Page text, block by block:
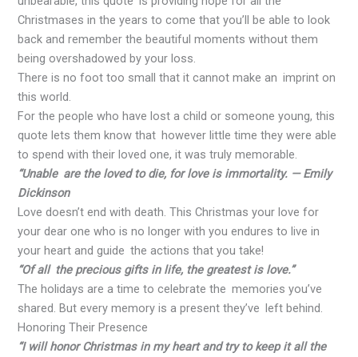
Christmases in the years to come that you’ll be able to look
back and remember the beautiful moments without them
being overshadowed by your loss.
There is no foot too small that it cannot make an imprint on
this world.
For the people who have lost a child or someone young, this
quote lets them know that however little time they were able
to spend with their loved one, it was truly memorable.
“Unable are the loved to die, for love is immortality. — Emily
Dickinson
Love doesn’t end with death. This Christmas your love for
your dear one who is no longer with you endures to live in
your heart and guide the actions that you take!
“Of all the precious gifts in life, the greatest is love.”
The holidays are a time to celebrate the memories you’ve
shared. But every memory is a present they’ve left behind.
Honoring Their Presence
“I will honor Christmas in my heart and try to keep it all the